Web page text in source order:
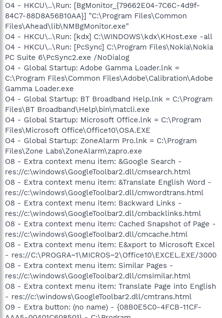
O4 - HKCU\..\Run: [BgMonitor_{79662E04-7C6C-4d9f-
84C7-88D8A56B10AA}] "C:\Program Files\Common
Files\Ahead\lib\NMBgMonitor.exe"
O4 - HKCU\..\Run: [kdx] C:\WINDOWS\kdx\KHost.exe -all
O4 - HKCU\..\Run: [PcSync] C:\Program Files\Nokia\Nokia
PC Suite 6\PcSync2.exe /NoDialog
O4 - Global Startup: Adobe Gamma Loader.lnk =
C:\Program Files\Common Files\Adobe\Calibration\Adobe
Gamma Loader.exe
O4 - Global Startup: BT Broadband Help.lnk = C:\Program
Files\BT Broadband\Help\bin\matcli.exe
O4 - Global Startup: Microsoft Office.lnk = C:\Program
Files\Microsoft Office\Office10\OSA.EXE
O4 - Global Startup: ZoneAlarm Pro.lnk = C:\Program
Files\Zone Labs\ZoneAlarm\zapro.exe
O8 - Extra context menu item: &Google Search -
res://c:\windows\GoogleToolbar2.dll/cmsearch.html
O8 - Extra context menu item: &Translate English Word -
res://c:\windows\GoogleToolbar2.dll/cmwordtrans.html
O8 - Extra context menu item: Backward Links -
res://c:\windows\GoogleToolbar2.dll/cmbacklinks.html
O8 - Extra context menu item: Cached Snapshot of Page -
res://c:\windows\GoogleToolbar2.dll/cmcache.html
O8 - Extra context menu item: E&xport to Microsoft Excel
- res://C:\PROGRA~1\MICROS~2\Office10\EXCEL.EXE/3000
O8 - Extra context menu item: Similar Pages -
res://c:\windows\GoogleToolbar2.dll/cmsimilar.html
O8 - Extra context menu item: Translate Page into English
- res://c:\windows\GoogleToolbar2.dll/cmtrans.html
O9 - Extra button: (no name) - {08B0E5C0-4FCB-11CF-